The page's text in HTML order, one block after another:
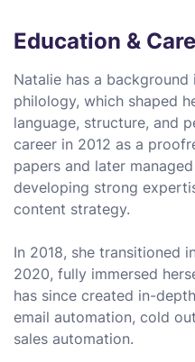
Education &
Natalie has a background
philology, which shaped
language, structure, and
career in 2012 as a
papers and later
developing strong
content strategy.
In 2018, she transitioned
2020, fully immersed
has since created in-
email automation, cold
sales automation.